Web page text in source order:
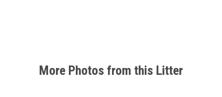
More Photos from this Litter